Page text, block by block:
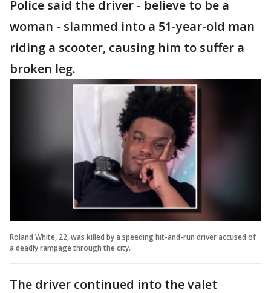
Police said the driver - believe to be a
woman - slammed into a 51-year-old man
riding a scooter, causing him to suffer a
broken leg.
Roland White, 22, was killed by a speeding hit-and-run driver accused of
a deadly rampage through the city.
The driver continued into the valet